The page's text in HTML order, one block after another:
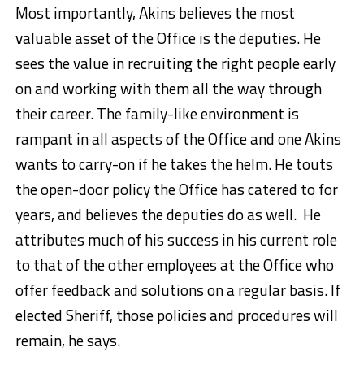
Most importantly, Akins believes the most
valuable asset of the Office is the deputies. He
sees the value in recruiting the right people early
on and working with them all the way through
their career. The family-like environment is
rampant in all aspects of the Office and one Akins
wants to carry-on if he takes the helm. He touts
the open-door policy the Office has catered to for
years, and believes the deputies do as well. He
attributes much of his success in his current role
to that of the other employees at the Office who
offer feedback and solutions on a regular basis. If
elected Sheriff, those policies and procedures will
remain, he says.